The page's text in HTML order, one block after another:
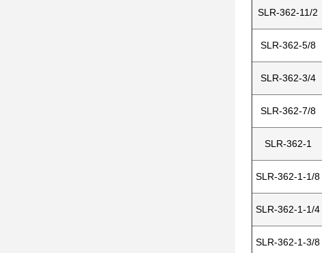
SLR-362-11/2
SLR-362-5/8
SLR-362-3/4
SLR-362-7/8
SLR-362-1
SLR-362-1-1/8
SLR-362-1-1/4
SLR-362-1-3/8